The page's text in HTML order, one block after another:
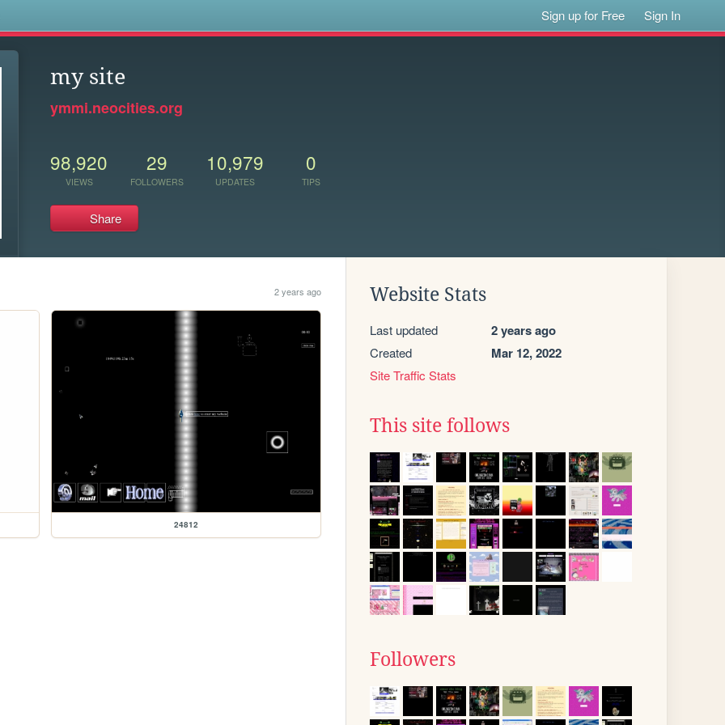
Sign up for Free Sign In
my site
ymmi.neocities.org
98,920
VIEWS
29
FOLLOWERS
10,979
UPDATES
0
TIPS
Share
2 years ago
24812
Website Stats
Last updated 2 years ago
Created Mar 12, 2022
Site Traffic Stats
This site follows
Followers